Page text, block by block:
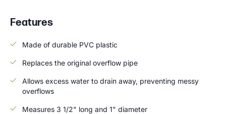
Features
Made of durable PVC plastic
Replaces the original overflow pipe
Allows excess water to drain away, preventing messy
overflows
Measures 3 1/2" long and 1" diameter